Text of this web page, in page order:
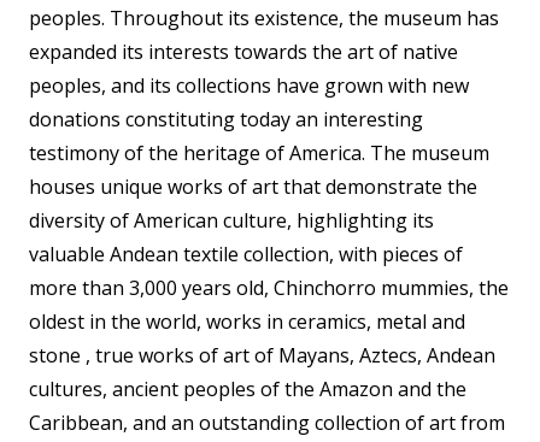
peoples. Throughout its existence, the museum has
expanded its interests towards the art of native
peoples, and its collections have grown with new
donations constituting today an interesting
testimony of the heritage of America. The museum
houses unique works of art that demonstrate the
diversity of American culture, highlighting its
valuable Andean textile collection, with pieces of
more than 3,000 years old, Chinchorro mummies, the
oldest in the world, works in ceramics, metal and
stone , true works of art of Mayans, Aztecs, Andean
cultures, ancient peoples of the Amazon and the
Caribbean, and an outstanding collection of art from